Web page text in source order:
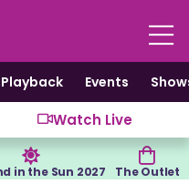
Playback Events
Watch Live
in the Sun 2027 The Outlet